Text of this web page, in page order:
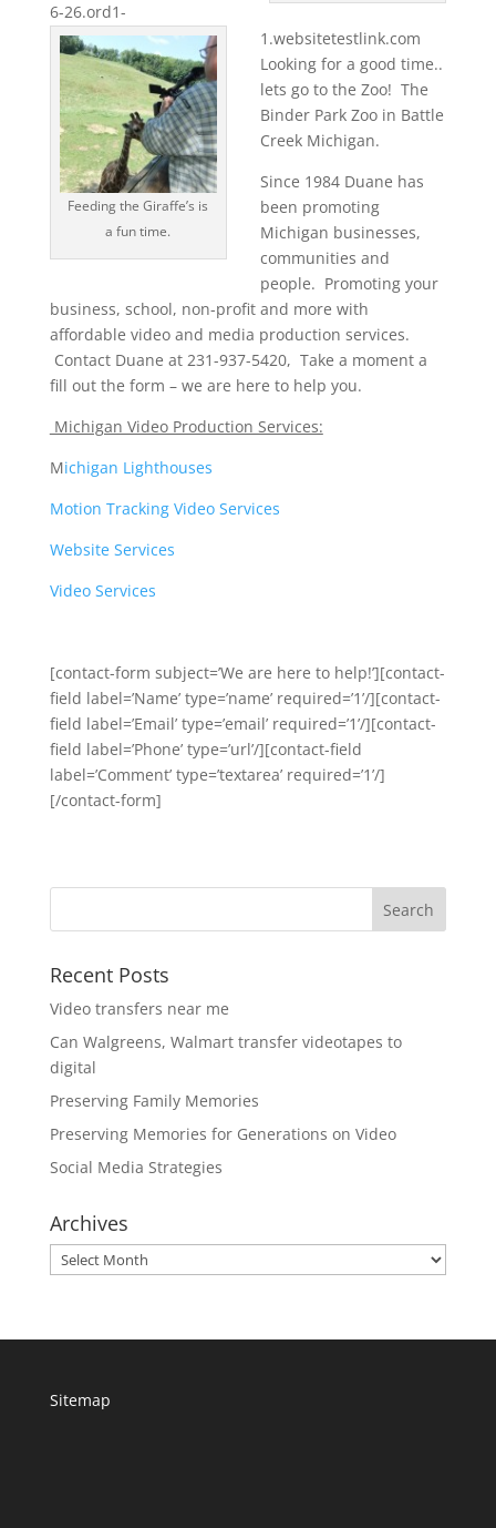
Feeding the Giraffe’s is
a fun time.
6-26.ord1-
1.websitetestlink.com
Looking for a good time..
lets go to the Zoo! The
Binder Park Zoo in Battle
Creek Michigan.
Since 1984 Duane has
been promoting
Michigan businesses,
communities and
people. Promoting your
business, school, non-profit and more with
affordable video and media production services.
Contact Duane at 231-937-5420, Take a moment a
fill out the form – we are here to help you.
Michigan Video Production Services:
Michigan Lighthouses
Motion Tracking Video Services
Website Services
Video Services
[contact-form subject=’We are here to help!’][contact-
field label=’Name’ type=’name’ required=’1’/][contact-
field label=’Email’ type=’email’ required=’1’/][contact-
field label=’Phone’ type=’url’/][contact-field
label=’Comment’ type=’textarea’ required=’1’/]
[/contact-form]
Recent Posts
Video transfers near me
Can Walgreens, Walmart transfer videotapes to
digital
Preserving Family Memories
Preserving Memories for Generations on Video
Social Media Strategies
Archives
Archives
Sitemap